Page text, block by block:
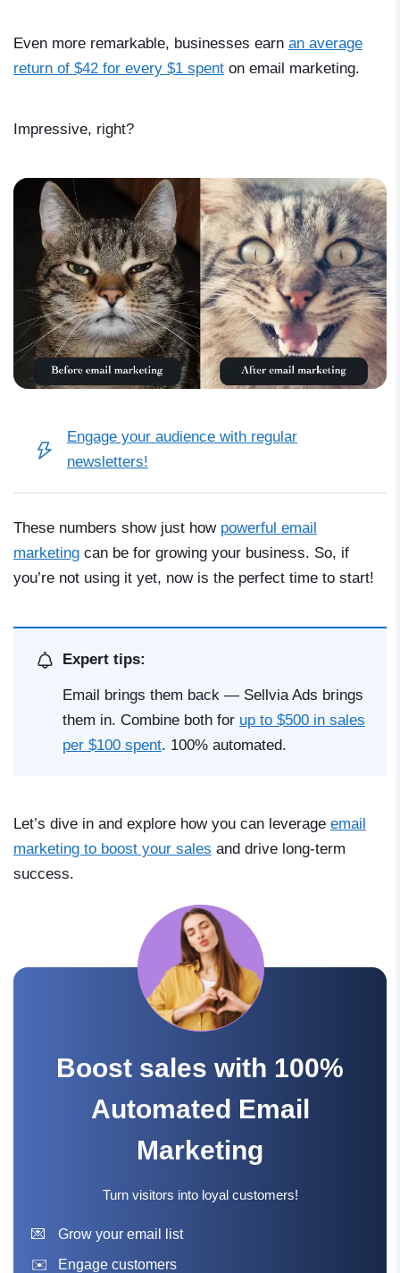
Even more remarkable, businesses earn an average
return of $42 for every $1 spent on email marketing.
Impressive, right?
Engage your audience with regular
newsletters!
These numbers show just how powerful email
marketing can be for growing your business. So, if
you’re not using it yet, now is the perfect time to start!
Expert tips:
Email brings them back — Sellvia Ads brings
them in. Combine both for up to $500 in sales
per $100 spent. 100% automated.
Let’s dive in and explore how you can leverage email
marketing to boost your sales and drive long-term
success.
Boost sales with 100%
Automated Email
Marketing
Turn visitors into loyal customers!
Grow your email list
Engage customers